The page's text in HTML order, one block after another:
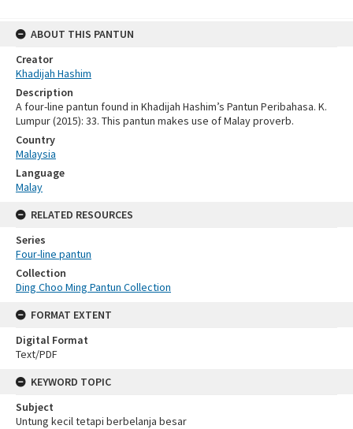
ABOUT THIS PANTUN
Creator
Khadijah Hashim
Description
A four-line pantun found in Khadijah Hashim’s Pantun Peribahasa. K.
Lumpur (2015): 33. This pantun makes use of Malay proverb.
Country
Malaysia
Language
Malay
RELATED RESOURCES
Series
Four-line pantun
Collection
Ding Choo Ming Pantun Collection
FORMAT EXTENT
Digital Format
Text/PDF
KEYWORD TOPIC
Subject
Untung kecil tetapi berbelanja besar